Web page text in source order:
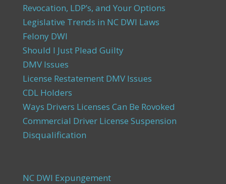
Revocation, LDP’s, and Your Options
Legislative Trends in NC DWI Laws
Felony DWI
Should I Just Plead Guilty
DMV Issues
License Restatement DMV Issues
CDL Holders
Ways Drivers Licenses Can Be Rovoked
Commercial Driver License Suspension
Disqualification
NC DWI Expungement